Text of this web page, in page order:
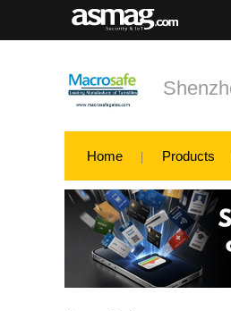
Home Products